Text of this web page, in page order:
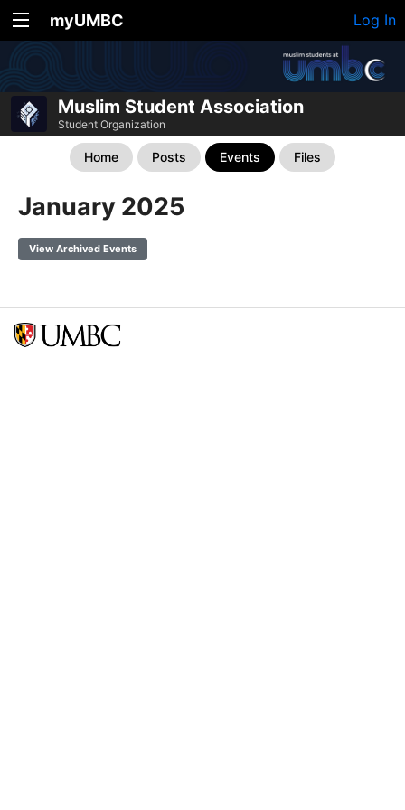
myUMBC Log In
Muslim Student Association
Student Organization
Home Posts Events Files
January 2025
View Archived Events